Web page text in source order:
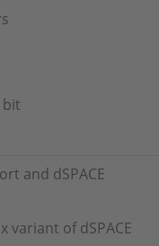
bit
and dSPACE
of dSPACE